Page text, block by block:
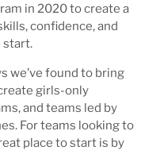
in 2020 to create a
confidence, and
start.
we’ve found to bring
girls-only
and teams led by
For teams looking to
place to start is by